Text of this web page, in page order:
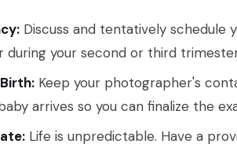
Discuss and tentatively schedule
your second or third
Keep your photographer's
arrives so you can finalize the
Life is unpredictable. Have a